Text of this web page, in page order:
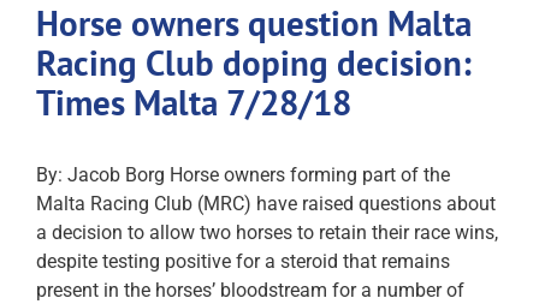
Horse owners question Malta
Racing Club doping decision:
Times Malta 7/28/18
By: Jacob Borg Horse owners forming part of the
Malta Racing Club (MRC) have raised questions about
a decision to allow two horses to retain their race wins,
despite testing positive for a steroid that remains
present in the horses’ bloodstream for a number of